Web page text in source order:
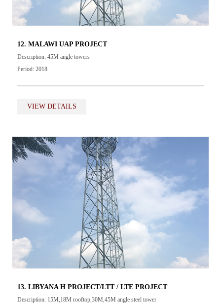
12. MALAWI UAP PROJECT
Description: 45M angle towers
Period: 2018
VIEW DETAILS
13. LIBYANA H PROJECT/LTT / LTE PROJECT
Description: 15M,18M rooftop,30M,45M angle steel tower